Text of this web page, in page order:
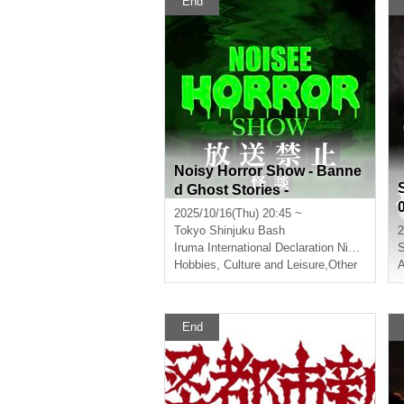
ngs in this world"
Noisy Horror Show - Banne
d Ghost Stories -
2025/10/16(Thu) 20:45 ~
Tokyo Shinjuku Bash
Iruma International Declaration Nishida Dorayaki
Hobbies, Culture and Leisure,Other
End